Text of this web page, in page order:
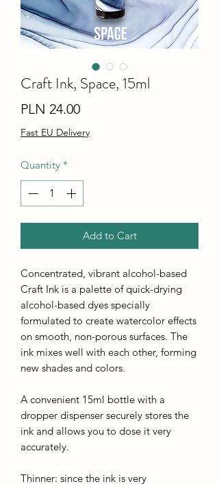
Craft Ink, Space, 15ml
PLN 24.00Price
Fast EU Delivery
Quantity *
Add to Cart
Concentrated, vibrant alcohol-based
Craft Ink is a palette of quick-drying
alcohol-based dyes specially
formulated to create watercolor effects
on smooth, non-porous surfaces. The
ink mixes well with each other, forming
new shades and colors.
A convenient 15ml bottle with a
dropper dispenser securely stores the
ink and allows you to dose it very
accurately.
Thinner: since the ink is very